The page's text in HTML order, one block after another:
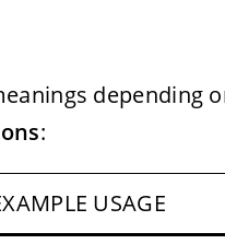
depending
:
USAGE